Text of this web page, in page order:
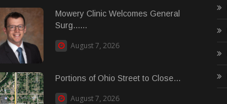
Mowery Clinic Welcomes General
Surg......
August 7, 2026
Portions of Ohio Street to Close...
August 7, 2026